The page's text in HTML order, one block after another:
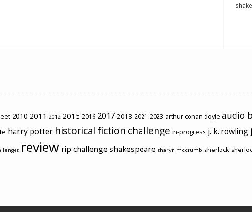
2010 2011 2012 2015 2016 2017 2018 2021 2023 arthur conan doyle audio
harry potter historical fiction challenge in-progress j. k. rowling
review rip challenge shakespeare sharyn mccrumb sherlock